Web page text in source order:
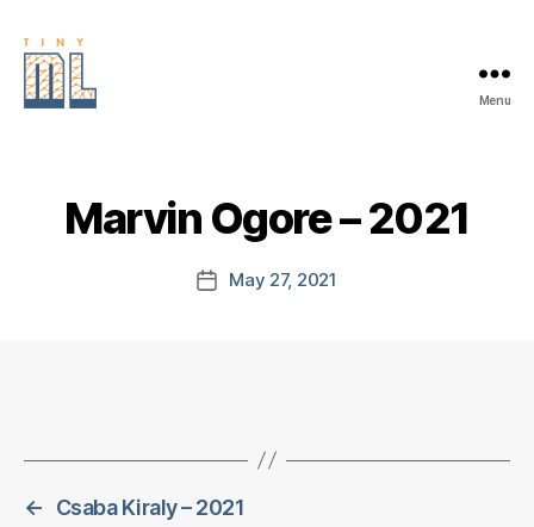
Menu
Marvin Ogore – 2021
PostMay 27, 2021
←
Csaba Kiraly – 2021